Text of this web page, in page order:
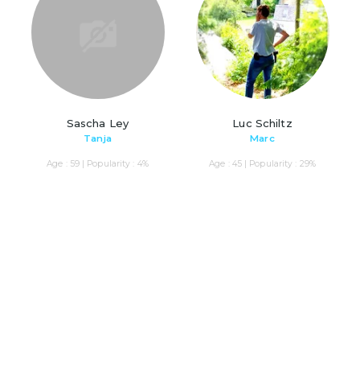
Sascha Ley
Tanja
Age : 59 | Popularity : 4%
Luc Schiltz
Marc
Age : 45 | Popularity : 29%